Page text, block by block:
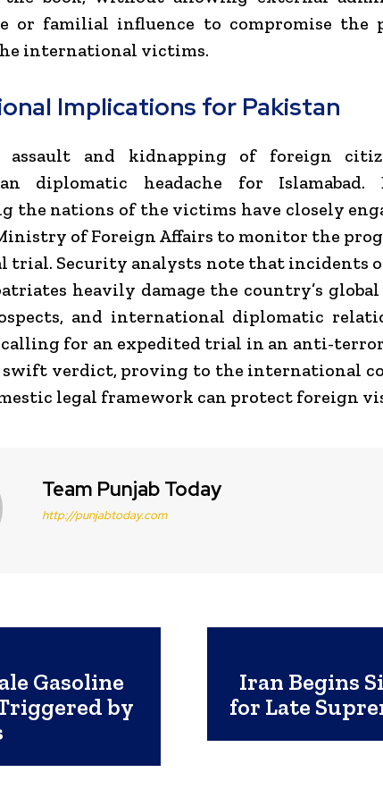
or familial influence to compromise the
international victims.
Implications for Pakistan
assault and kidnapping of foreign
diplomatic headache for Islamabad.
the nations of the victims have closely
of Foreign Affairs to monitor the
trial. Security analysts note that incidents
heavily damage the country’s
and international diplomatic
calling for an expedited trial in an anti-
swift verdict, proving to the international
legal framework can protect foreign
Team Punjab Today
http://punjabtoday.com
Gasoline
by
Iran Begins
for Late